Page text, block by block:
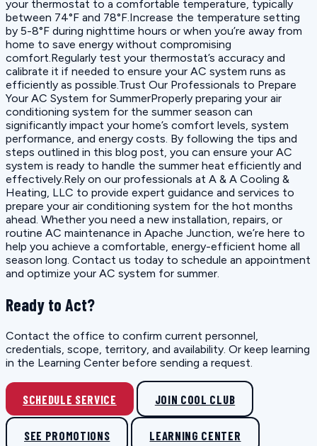
your thermostat to a comfortable temperature, typically
between 74°F and 78°F.Increase the temperature setting
by 5-8°F during nighttime hours or when you’re away from
home to save energy without compromising
comfort.Regularly test your thermostat’s accuracy and
calibrate it if needed to ensure your AC system runs as
efficiently as possible.Trust Our Professionals to Prepare
Your AC System for SummerProperly preparing your air
conditioning system for the summer season can
significantly impact your home’s comfort levels, system
performance, and energy costs. By following the tips and
steps outlined in this blog post, you can ensure your AC
system is ready to handle the summer heat efficiently and
effectively.Rely on our professionals at A & A Cooling &
Heating, LLC to provide expert guidance and services to
prepare your air conditioning system for the hot months
ahead. Whether you need a new installation, repairs, or
routine AC maintenance in Apache Junction, we’re here to
help you achieve a comfortable, energy-efficient home all
season long. Contact us today to schedule an appointment
and optimize your AC system for summer.
Ready to Act?
Contact the office to confirm current personnel,
credentials, scope, territory, and availability. Or keep learning
in the Learning Center before sending a request.
SCHEDULE SERVICE JOIN COOL CLUB
SEE PROMOTIONS LEARNING CENTER